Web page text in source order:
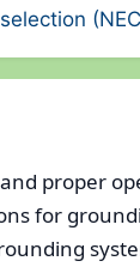
proper
for